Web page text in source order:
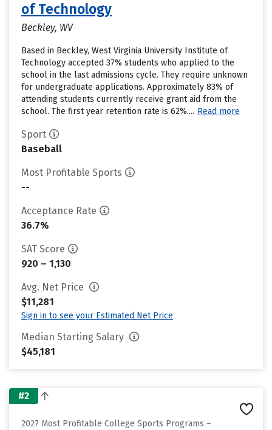
of Technology
Beckley, WV
Based in Beckley, West Virginia University Institute of
Technology accepted 37% students who applied to the
school in the last admissions cycle. They require unknown
for undergraduate applications. Approximately 83% of
attending students currently receive grant aid from the
school. The first year retention rate is 62%.... Read more
Sport
Baseball
Most Profitable Sports
--
Acceptance Rate
36.7%
SAT Score
920 – 1,130
Avg. Net Price
$11,281
Sign in to see your Estimated Net Price
Median Starting Salary
$45,181
#2
2027 Most Profitable College Sports Programs –